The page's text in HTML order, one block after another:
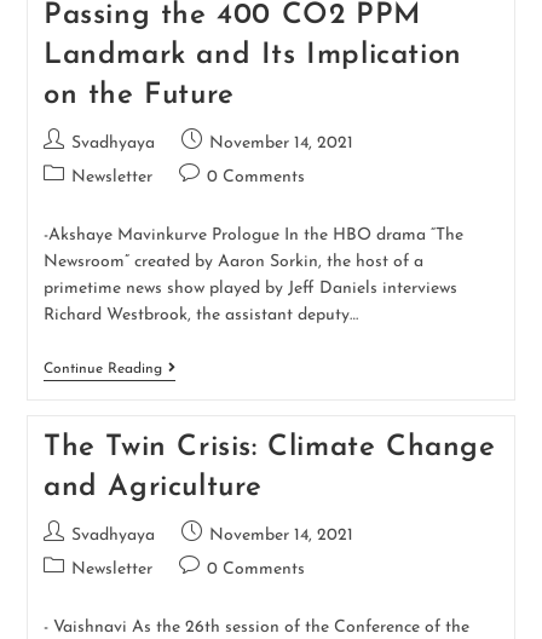
Passing the 400 CO2 PPM
Landmark and Its Implication
on the Future
Svadhyaya
November 14, 2021
Newsletter
0 Comments
-Akshaye Mavinkurve Prologue In the HBO drama “The
Newsroom” created by Aaron Sorkin, the host of a
primetime news show played by Jeff Daniels interviews
Richard Westbrook, the assistant deputy…
Continue Reading
The Twin Crisis: Climate Change
and Agriculture
Svadhyaya
November 14, 2021
Newsletter
0 Comments
- Vaishnavi As the 26th session of the Conference of the